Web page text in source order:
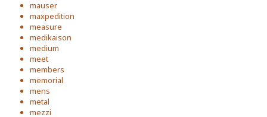
mauser
maxpedition
measure
medikaison
medium
meet
members
memorial
mens
metal
mezzi